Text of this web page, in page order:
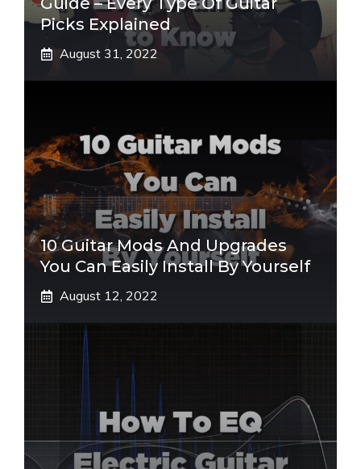
Picks Explained
August 31, 2022
10 Guitar Mods And Upgrades
You Can Easily Install By Yourself
August 12, 2022